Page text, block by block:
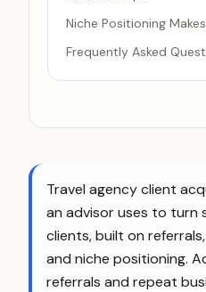
Niche Positioning
Frequently Asked
Travel agency client
an advisor uses to turn
clients, built on
and niche positioning.
referrals and repeat